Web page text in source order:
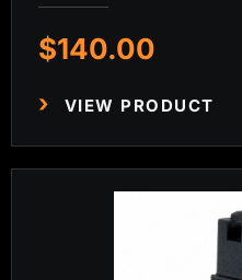
$140.00
VIEW PRODUCT